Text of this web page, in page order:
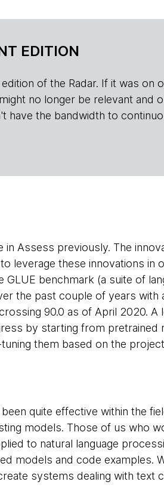
EDITION
of the Radar. If it was on
no longer be relevant and
have the bandwidth to
in Assess previously. The
leverage these innovations
GLUE benchmark (a suite of
the past couple of years with
90.0 as of April 2020.
by starting from pretrained
them based on the
quite effective within the
models. Those of us who
to natural language
models and code examples.
systems dealing with text